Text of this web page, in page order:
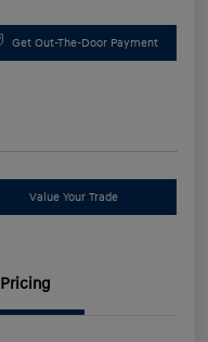
Get Out-The-Door Payment
Value Your Trade
Pricing